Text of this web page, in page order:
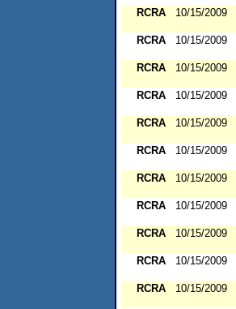
RCRA
10/15/2009
RCRA
10/15/2009
RCRA
10/15/2009
RCRA
10/15/2009
RCRA
10/15/2009
RCRA
10/15/2009
RCRA
10/15/2009
RCRA
10/15/2009
RCRA
10/15/2009
RCRA
10/15/2009
RCRA
10/15/2009